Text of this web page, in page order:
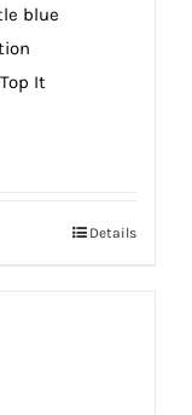
blue
It
Details